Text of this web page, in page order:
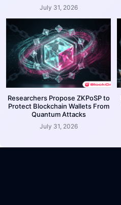
July 31, 2026
Researchers Propose ZKPoSP to
Protect Blockchain Wallets From
Quantum Attacks
July 31, 2026